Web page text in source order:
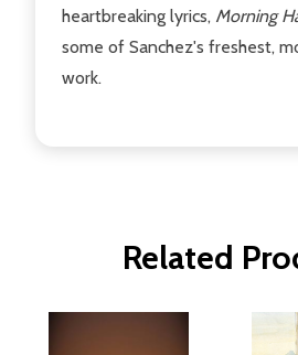
heartbreaking lyrics, Morning
some of Sanchez's freshest,
work.
Related